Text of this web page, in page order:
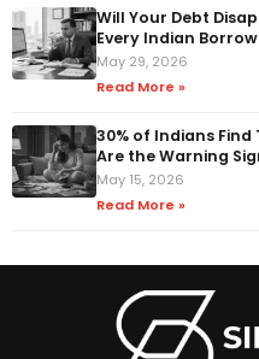
Will Your Debt
Every Indian
May 29, 2026
Read More »
30% of Indians
Are the Warning
May 15, 2026
Read More »